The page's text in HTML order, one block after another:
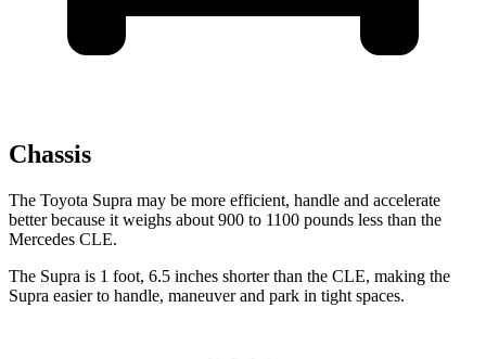
Chassis
The Toyota Supra may be more efficient, handle and accelerate
better because it weighs about 900 to 1100 pounds less than the
Mercedes CLE.
The Supra is 1 foot, 6.5 inches shorter than the CLE, making the
Supra easier to handle, maneuver and park in tight spaces.